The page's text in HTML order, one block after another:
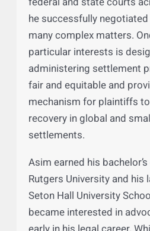
prestigious national
twelve years and was
the most high-profile
In addition to litigating
federal and state courts
he successfully
many complex matters.
particular interests is
fair and equitable and
mechanism for plaintiffs
recovery in global and
settlements.